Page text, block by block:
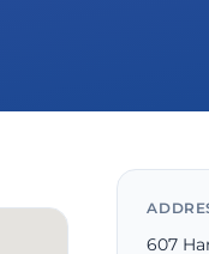
607